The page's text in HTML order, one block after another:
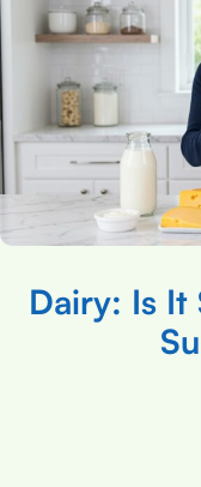
Dairy: Is It